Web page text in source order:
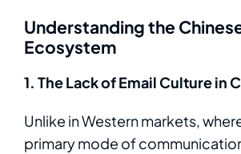
Understanding the
Ecosystem
1. The Lack of Email Culture in
Unlike in Western markets,
primary mode of